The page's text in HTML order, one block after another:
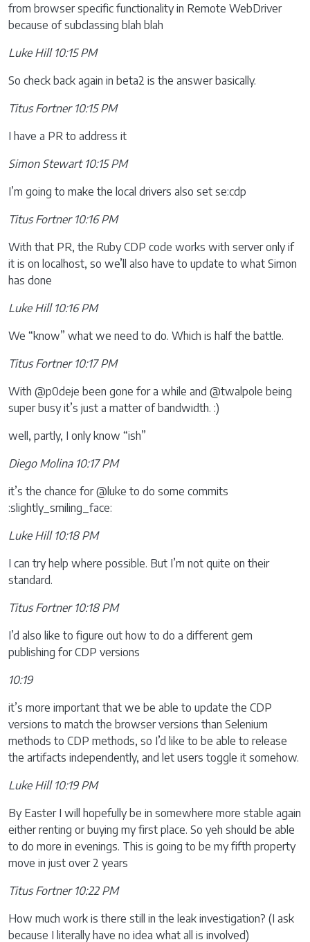
from browser specific functionality in Remote WebDriver
because of subclassing blah blah
Luke Hill 10:15 PM
So check back again in beta2 is the answer basically.
Titus Fortner 10:15 PM
I have a PR to address it
Simon Stewart 10:15 PM
I’m going to make the local drivers also set se:cdp
Titus Fortner 10:16 PM
With that PR, the Ruby CDP code works with server only if
it is on localhost, so we’ll also have to update to what Simon
has done
Luke Hill 10:16 PM
We “know” what we need to do. Which is half the battle.
Titus Fortner 10:17 PM
With @p0deje been gone for a while and @twalpole being
super busy it’s just a matter of bandwidth. :)
well, partly, I only know “ish”
Diego Molina 10:17 PM
it’s the chance for @luke to do some commits
:slightly_smiling_face:
Luke Hill 10:18 PM
I can try help where possible. But I’m not quite on their
standard.
Titus Fortner 10:18 PM
I’d also like to figure out how to do a different gem
publishing for CDP versions
10:19
it’s more important that we be able to update the CDP
versions to match the browser versions than Selenium
methods to CDP methods, so I’d like to be able to release
the artifacts independently, and let users toggle it somehow.
Luke Hill 10:19 PM
By Easter I will hopefully be in somewhere more stable again
either renting or buying my first place. So yeh should be able
to do more in evenings. This is going to be my fifth property
move in just over 2 years
Titus Fortner 10:22 PM
How much work is there still in the leak investigation? (I ask
because I literally have no idea what all is involved)